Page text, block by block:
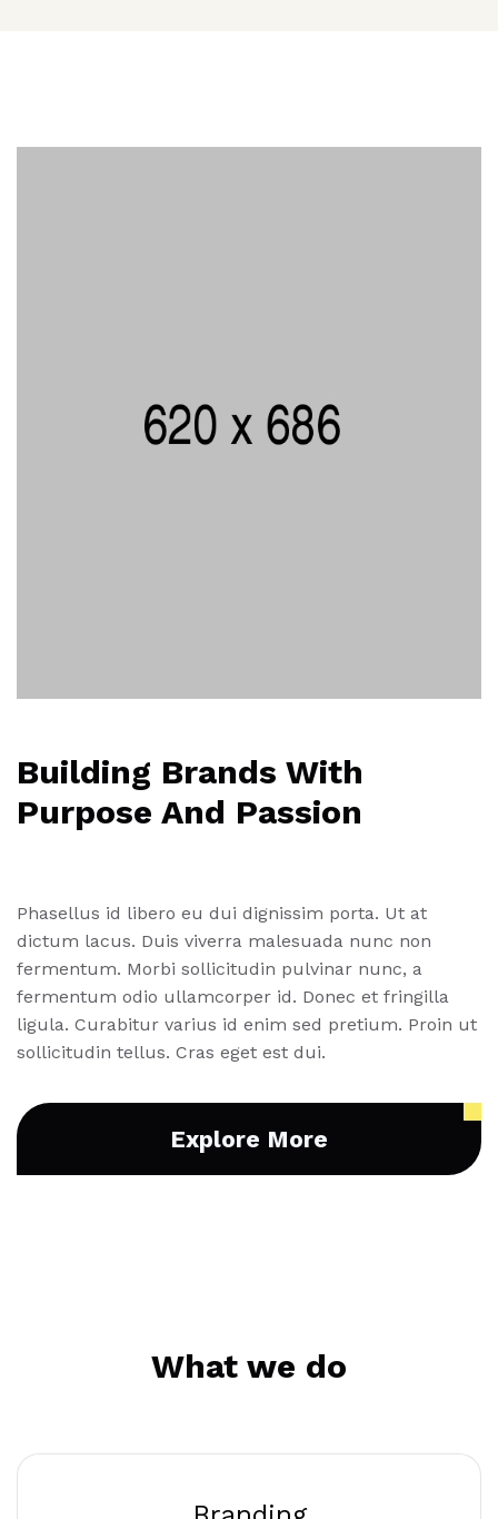
Building Brands With
Purpose And Passion
Phasellus id libero eu dui dignissim porta. Ut at
dictum lacus. Duis viverra malesuada nunc non
fermentum. Morbi sollicitudin pulvinar nunc, a
fermentum odio ullamcorper id. Donec et fringilla
ligula. Curabitur varius id enim sed pretium. Proin ut
sollicitudin tellus. Cras eget est dui.
Explore More
What we do